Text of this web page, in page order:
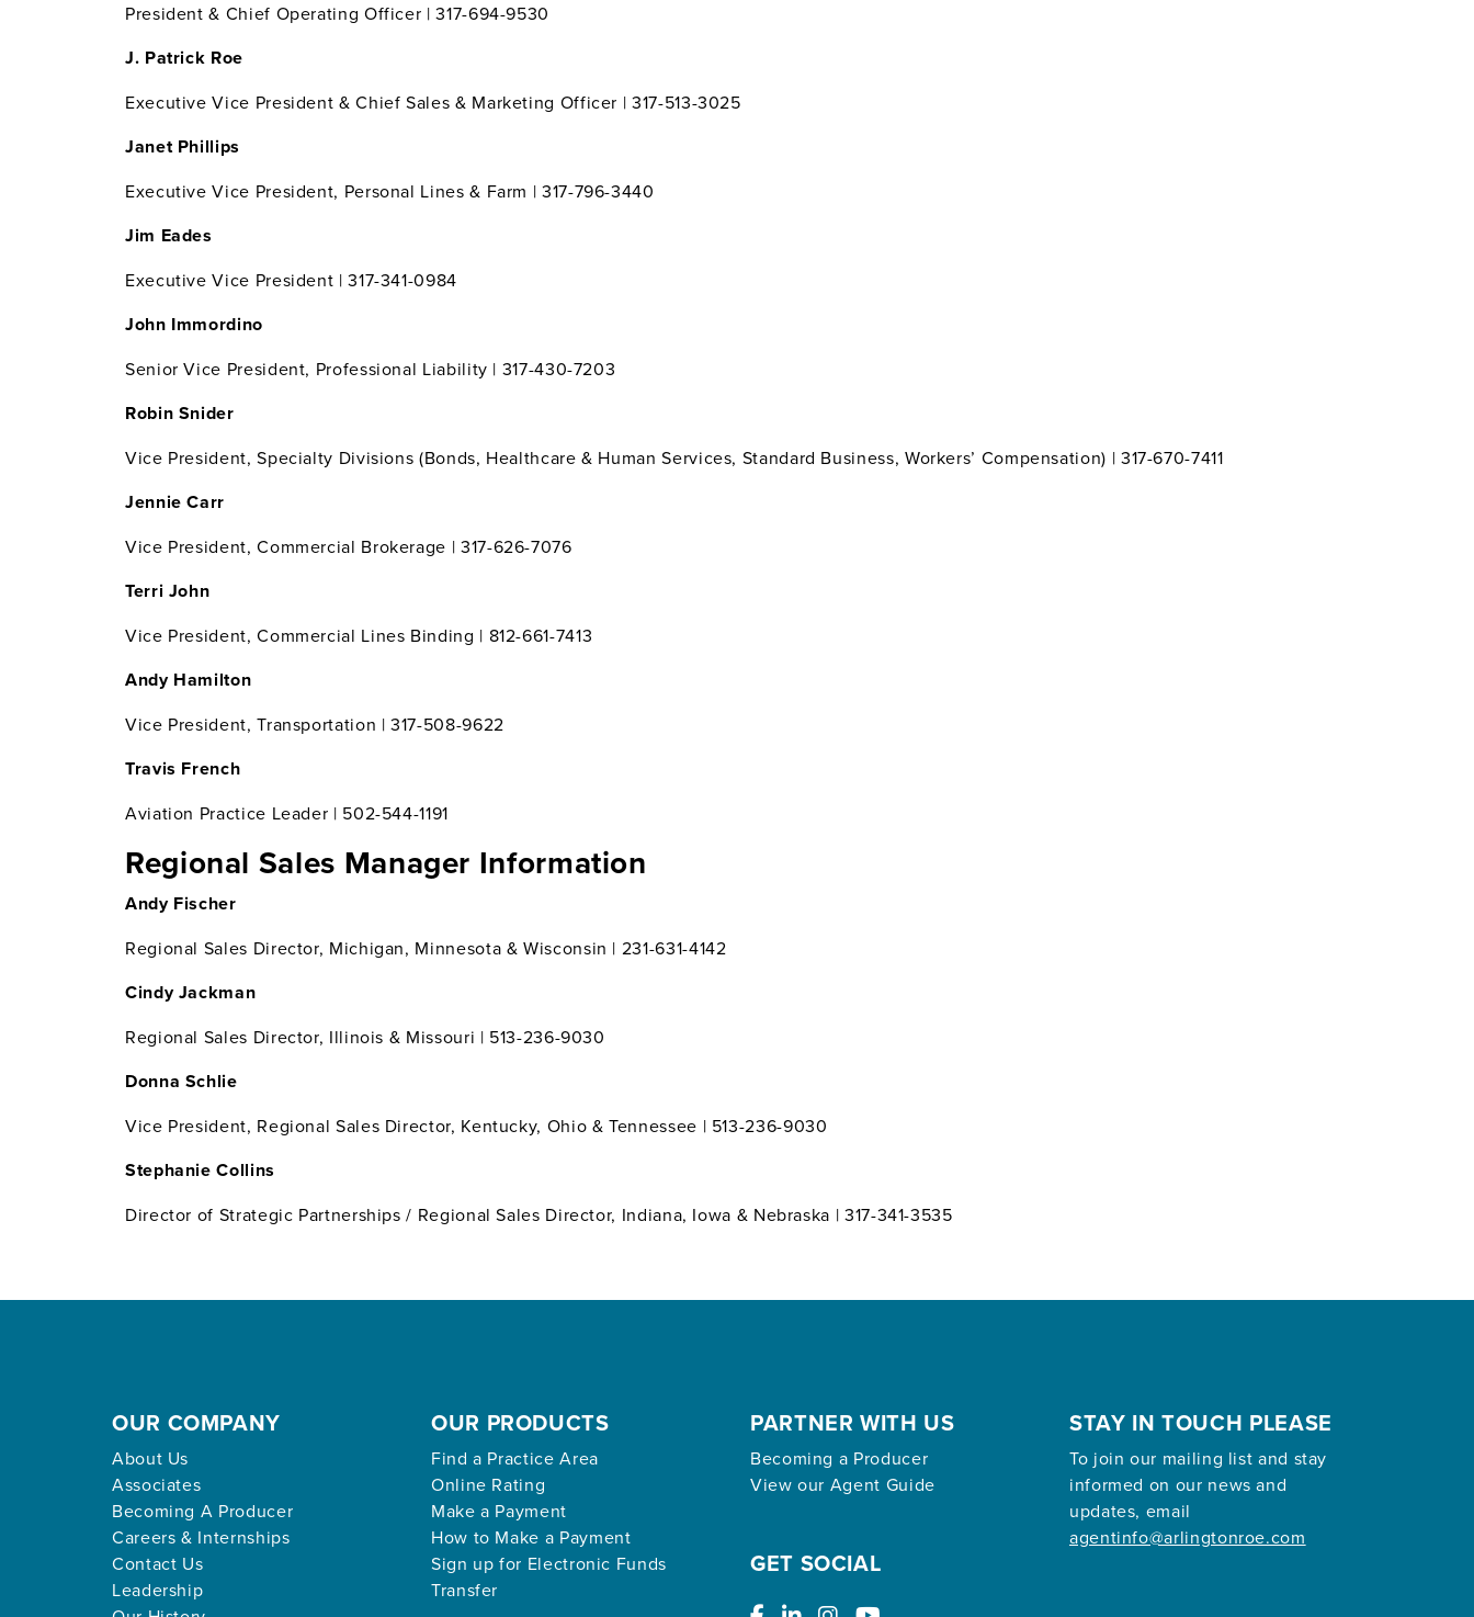
President & Chief Operating Officer | 317-694-9530
J. Patrick Roe
Executive Vice President & Chief Sales & Marketing Officer | 317-513-3025
Janet Phillips
Executive Vice President, Personal Lines & Farm | 317-796-3440
Jim Eades
Executive Vice President | 317-341-0984
John Immordino
Senior Vice President, Professional Liability | 317-430-7203
Robin Snider
Vice President, Specialty Divisions (Bonds, Healthcare & Human Services, Standard Business, Workers’ Compensation) | 317-670-7411
Jennie Carr
Vice President, Commercial Brokerage | 317-626-7076
Terri John
Vice President, Commercial Lines Binding | 812-661-7413
Andy Hamilton
Vice President, Transportation | 317-508-9622
Travis French
Aviation Practice Leader | 502-544-1191
Regional Sales Manager Information
Andy Fischer
Regional Sales Director, Michigan, Minnesota & Wisconsin | 231-631-4142
Cindy Jackman
Regional Sales Director, Illinois & Missouri | 513-236-9030
Donna Schlie
Vice President, Regional Sales Director, Kentucky, Ohio & Tennessee | 513-236-9030
Stephanie Collins
Director of Strategic Partnerships / Regional Sales Director, Indiana, Iowa & Nebraska | 317-341-3535
OUR COMPANY
About Us
Associates
Becoming A Producer
Careers & Internships
Contact Us
Leadership
OUR PRODUCTS
Find a Practice Area
Online Rating
Make a Payment
How to Make a Payment
Sign up for Electronic Funds
Transfer
PARTNER WITH US
Becoming a Producer
View our Agent Guide
GET SOCIAL
STAY IN TOUCH PLEASE
To join our mailing list and stay
informed on our news and
updates, email
agentinfo@arlingtonroe.com